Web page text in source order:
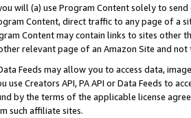
will (a) use Program Content solely to
Content, direct traffic to any page of a
Content may contain links to sites other
relevant page of an Amazon Site and not
Feeds may allow you to access data,
use Creators API, PA API or Data Feeds to
by the terms of the applicable license
such affiliate sites.